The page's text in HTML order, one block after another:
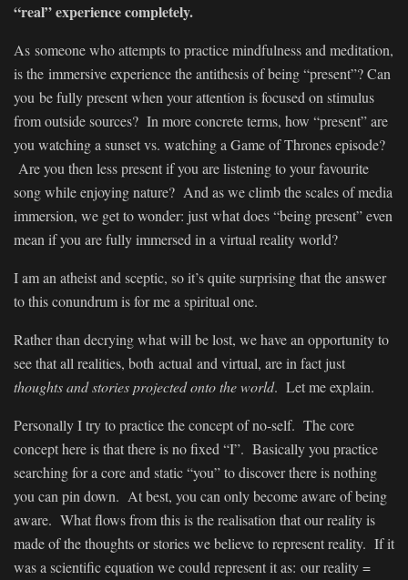
“real” experience completely.
As someone who attempts to practice mindfulness and meditation,
is the immersive experience the antithesis of being “present”? Can
you be fully present when your attention is focused on stimulus
from outside sources? In more concrete terms, how “present” are
you watching a sunset vs. watching a Game of Thrones episode?
Are you then less present if you are listening to your favourite
song while enjoying nature? And as we climb the scales of media
immersion, we get to wonder: just what does “being present” even
mean if you are fully immersed in a virtual reality world?
I am an atheist and sceptic, so it’s quite surprising that the answer
to this conundrum is for me a spiritual one.
Rather than decrying what will be lost, we have an opportunity to
see that all realities, both actual and virtual, are in fact just
thoughts and stories projected onto the world. Let me explain.
Personally I try to practice the concept of no-self. The core
concept here is that there is no fixed “I”. Basically you practice
searching for a core and static “you” to discover there is nothing
you can pin down. At best, you can only become aware of being
aware. What flows from this is the realisation that our reality is
made of the thoughts or stories we believe to represent reality. If it
was a scientific equation we could represent it as: our reality =